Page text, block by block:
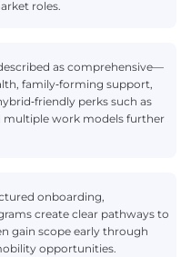
roles.
as comprehensive—
family‑forming support,
perks such as
multiple work models further
onboarding,
create clear pathways to
gain scope early through
opportunities.